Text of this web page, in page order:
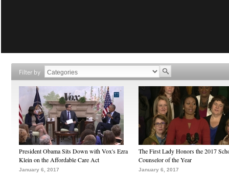
Filter by
President Obama Sits Down with Vox's Ezra
Klein on the Affordable Care Act
January 6, 2017
The First Lady Honors the 2017
Counselor of the Year
January 6, 2017